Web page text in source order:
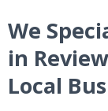
We
in
Local